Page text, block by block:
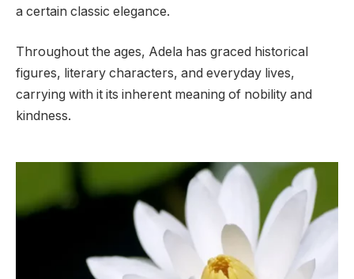
a certain classic elegance.
Throughout the ages, Adela has graced historical
figures, literary characters, and everyday lives,
carrying with it its inherent meaning of nobility and
kindness.